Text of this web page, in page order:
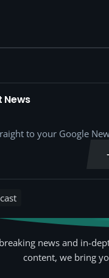
News
to your Google
news and in-
content, we bring